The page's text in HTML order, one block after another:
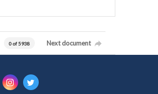
0 of 5938 Next document